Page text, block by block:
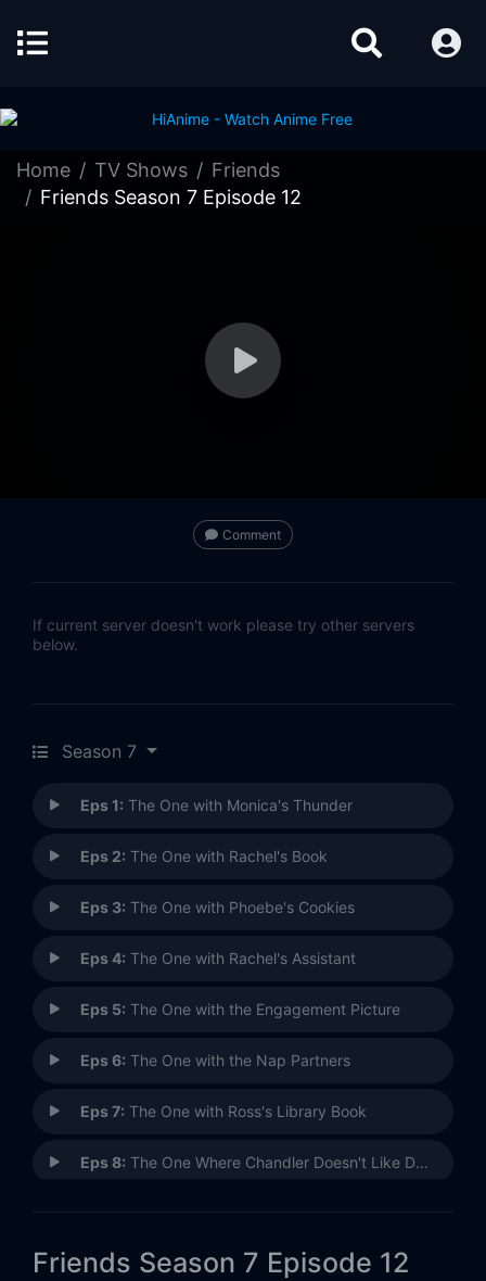
Home TV Shows
Friends
Friends Season 7 Episode 12
Comment
If current server doesn't work please try other servers
below.
Season 7
Eps 1: The One with Monica's Thunder
Eps 2: The One with Rachel's Book
Eps 3: The One with Phoebe's Cookies
Eps 4: The One with Rachel's Assistant
Eps 5: The One with the Engagement Picture
Eps 6: The One with the Nap Partners
Eps 7: The One with Ross's Library Book
Eps 8: The One Where Chandler Doesn't Like Dogs
Eps 10: The One with the Holiday Armadillo
Friends Season 7 Episode 12